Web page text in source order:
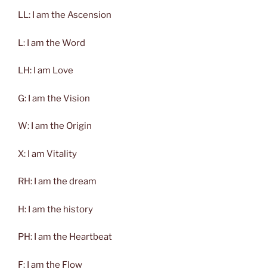
LL: I am the Ascension
L: I am the Word
LH: I am Love
G: I am the Vision
W: I am the Origin
X: I am Vitality
RH: I am the dream
H: I am the history
PH: I am the Heartbeat
F: I am the Flow